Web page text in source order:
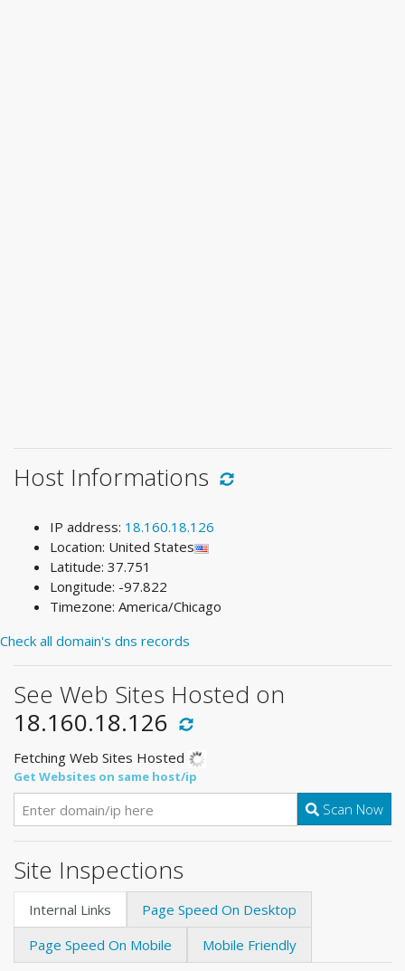
Host Informations
IP address: 18.160.18.126
Location: United States
Latitude: 37.751
Longitude: -97.822
Timezone: America/Chicago
Check all domain's dns records
See Web Sites Hosted on
18.160.18.126
Fetching Web Sites Hosted
Get Websites on same host/ip
Scan Now
Site Inspections
Internal Links
Page Speed On Desktop
Page Speed On Mobile
Mobile Friendly